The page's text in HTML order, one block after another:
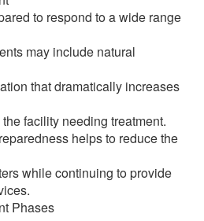
to respond to a wide range
may include natural
that dramatically increases
facility needing treatment.
helps to reduce the
while continuing to provide
Phases